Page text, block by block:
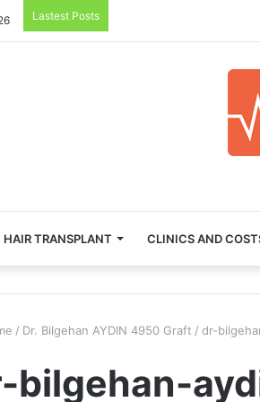
Lastest Posts
TRANSPLANT CLINICS AND
/ Dr. Bilgehan AYDIN 4950 Graft / dr-
bilgehan-